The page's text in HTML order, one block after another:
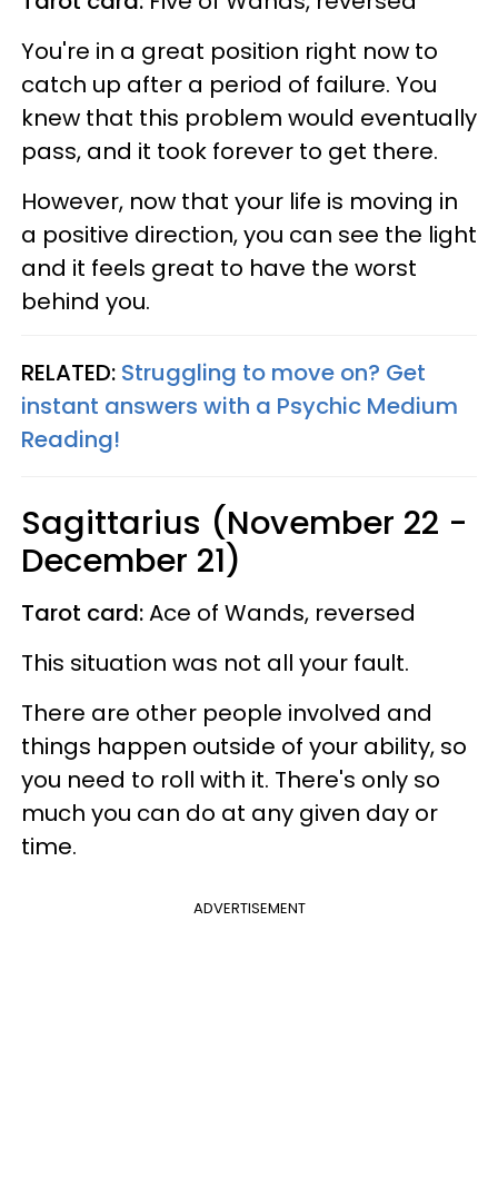
You're in a great position right now to
catch up after a period of failure. You
knew that this problem would eventually
pass, and it took forever to get there.
However, now that your life is moving in
a positive direction, you can see the light
and it feels great to have the worst
behind you.
RELATED: Struggling to move on? Get
instant answers with a Psychic Medium
Reading!
Sagittarius (November 22 -
December 21)
Tarot card:Ace of Wands, reversed
This situation was not all your fault.
There are other people involved and
things happen outside of your ability, so
you need to roll with it. There's only so
much you can do at any given day or
time.
ADVERTISEMENT